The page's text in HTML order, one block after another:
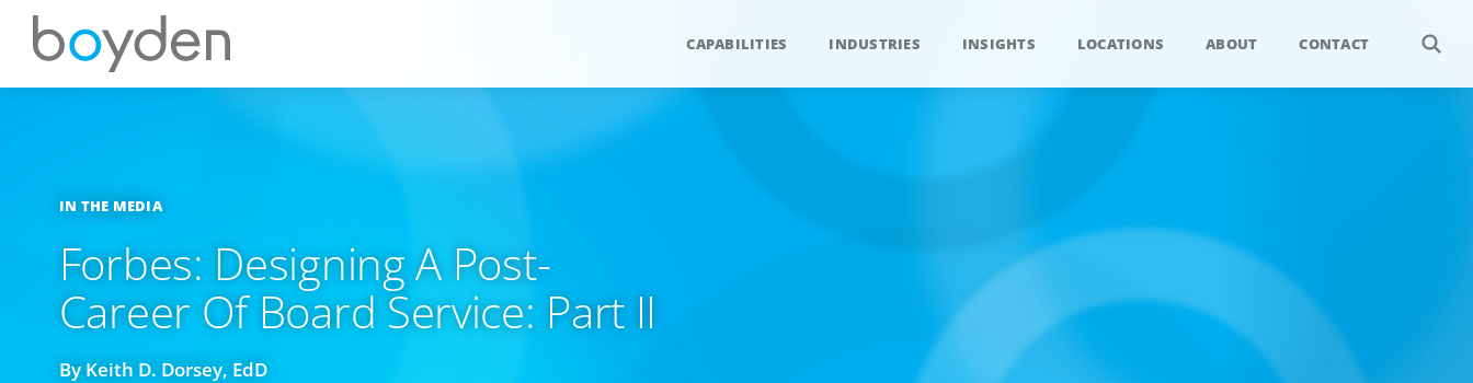
CAPABILITIES INDUSTRIES INSIGHTS LOCATIONS ABOUT CONTACT
IN THE MEDIA
Forbes: Designing A Post-
Career Of Board Service: Part II
By Keith D. Dorsey, EdD